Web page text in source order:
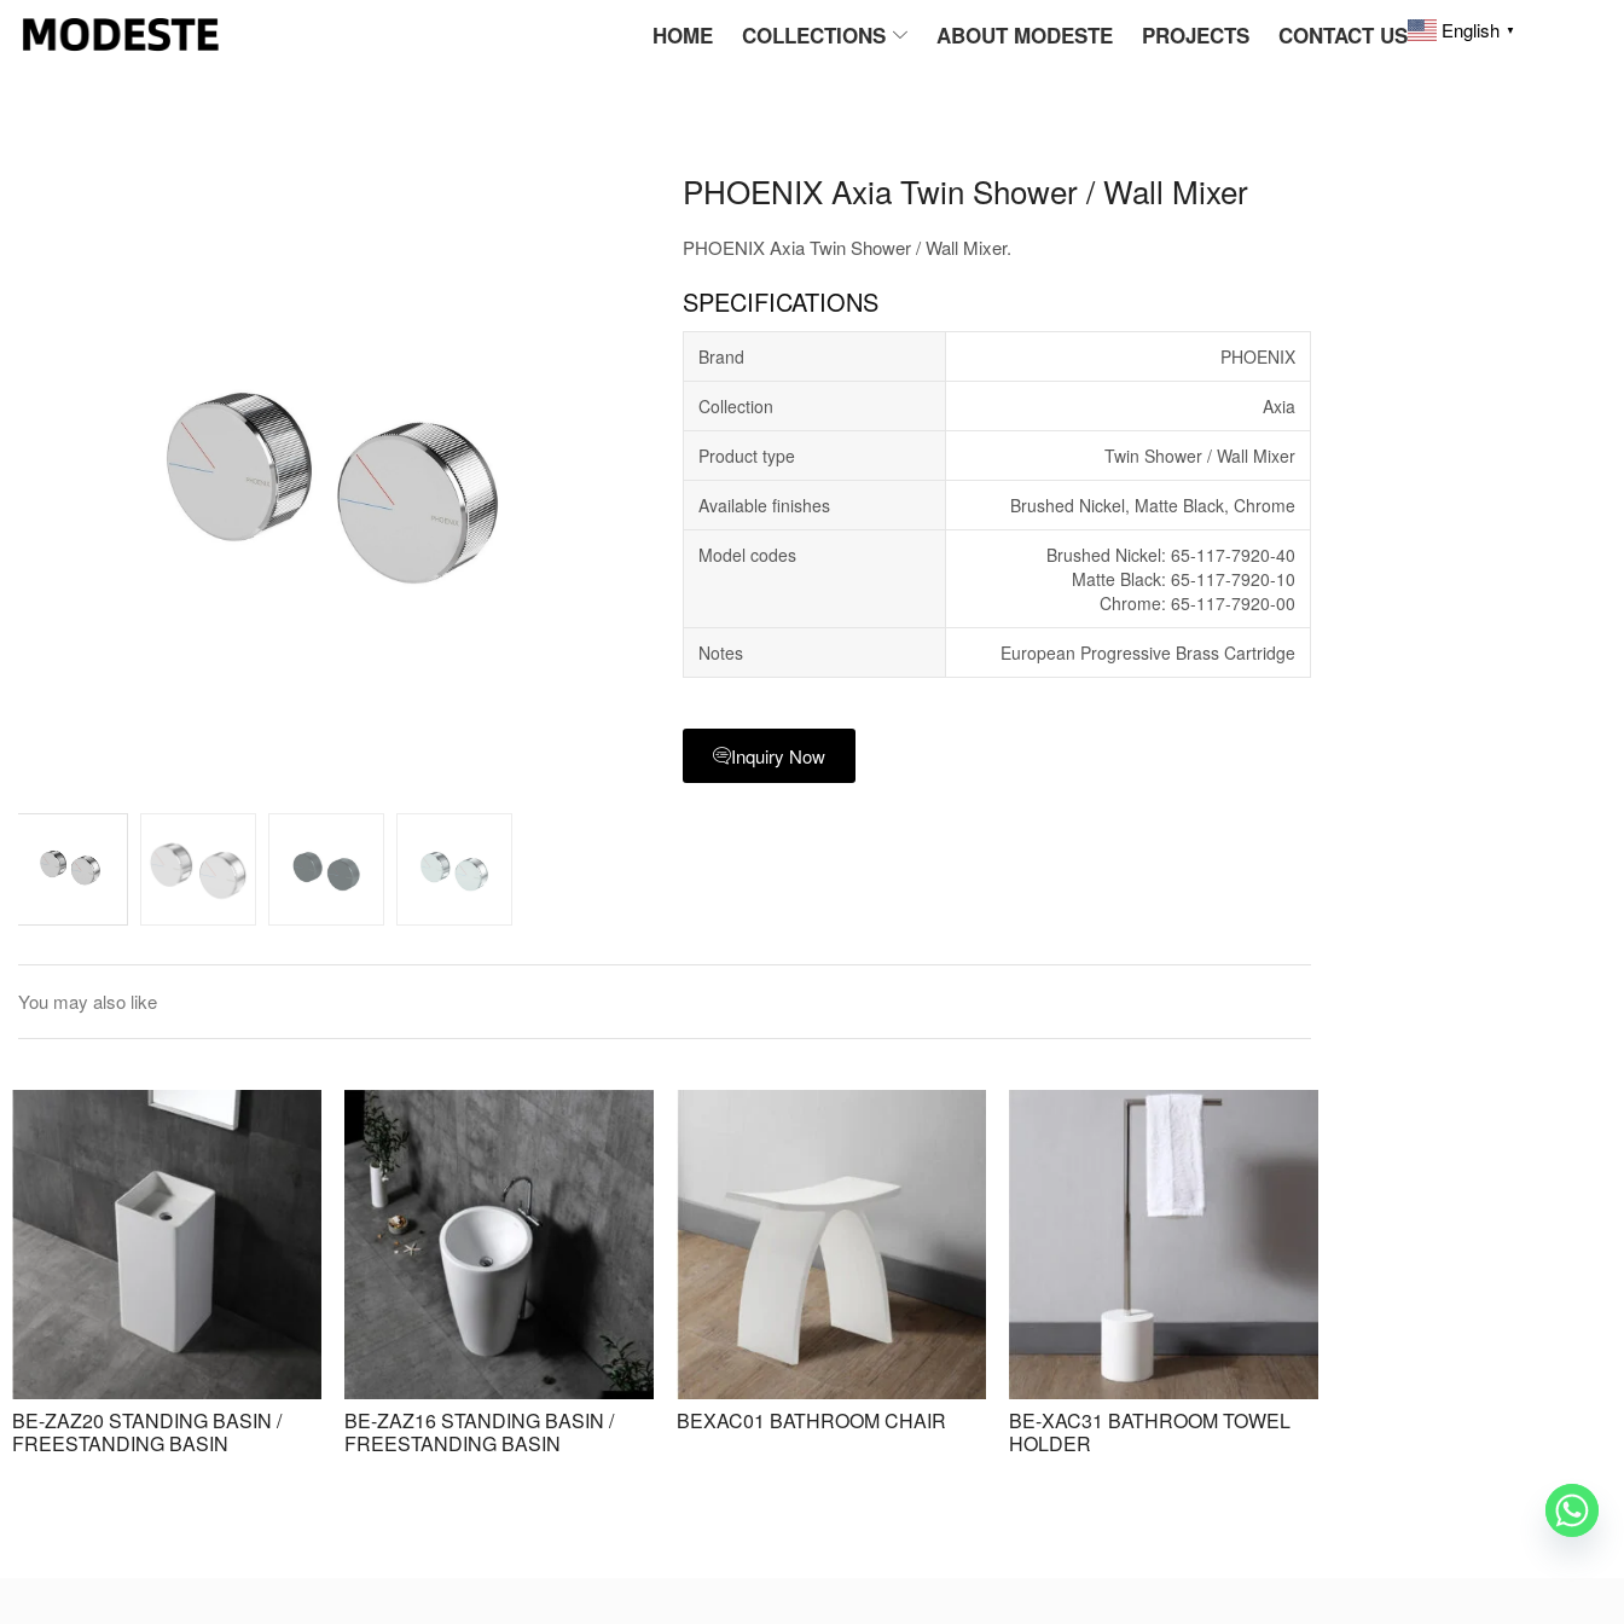
HOME COLLECTIONS ABOUT MODESTE PROJECTS CONTACT US English ▼
PHOENIX Axia Twin Shower / Wall Mixer
PHOENIX Axia Twin Shower / Wall Mixer.
SPECIFICATIONS
Brand PHOENIX
Collection Axia
Product type Twin Shower / Wall Mixer
Available finishes Brushed Nickel, Matte Black, Chrome
Model codes
Brushed Nickel: 65-117-7920-40
Matte Black: 65-117-7920-10
Chrome: 65-117-7920-00
Notes European Progressive Brass Cartridge
Inquiry Now
You may also like
BE-ZAZ20 STANDING BASIN /
FREESTANDING BASIN
BE-ZAZ16 STANDING BASIN /
FREESTANDING BASIN
BEXAC01 BATHROOM CHAIR
BE-XAC31 BATHROOM TOWEL
HOLDER